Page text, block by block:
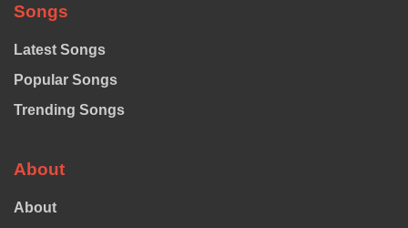
Songs
Latest Songs
Popular Songs
Trending Songs
About
About